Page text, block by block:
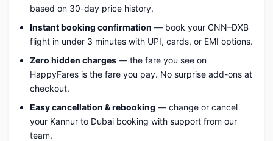
based on 30-day price history.
Instant booking confirmation — book your CNN–DXB
flight in under 3 minutes with UPI, cards, or EMI options.
Zero hidden charges — the fare you see on
HappyFares is the fare you pay. No surprise add-ons at
checkout.
Easy cancellation & rebooking — change or cancel
your Kannur to Dubai booking with support from our
team.